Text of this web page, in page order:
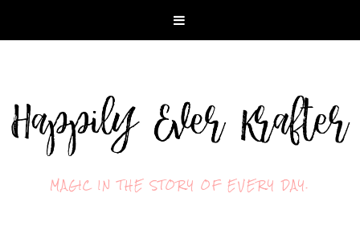
MAGIC IN THE STORY OF EVERY DAY.